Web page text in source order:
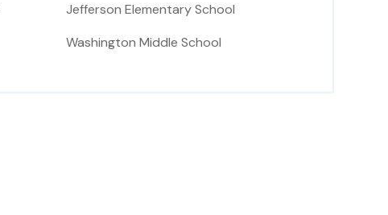
Jefferson Elementary School
Washington Middle School